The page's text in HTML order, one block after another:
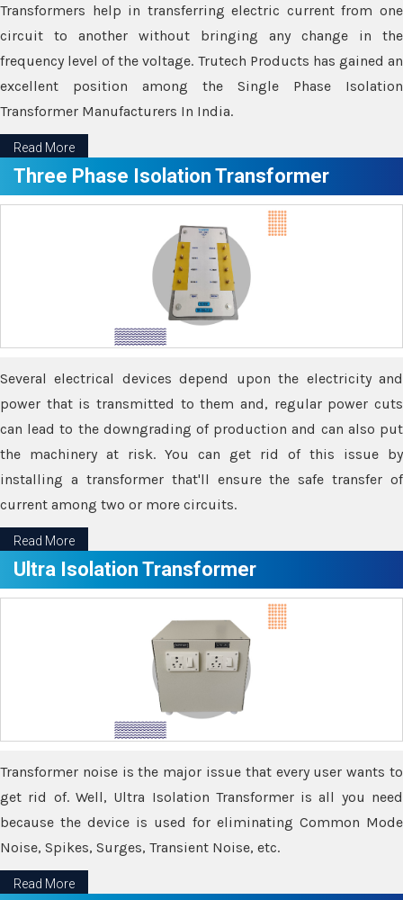
Transformers help in transferring electric current from one
circuit to another without bringing any change in the
frequency level of the voltage. Trutech Products has gained an
excellent position among the Single Phase Isolation
Transformer Manufacturers In India.
Read More
Three Phase Isolation Transformer
Several electrical devices depend upon the electricity and
power that is transmitted to them and, regular power cuts
can lead to the downgrading of production and can also put
the machinery at risk. You can get rid of this issue by
installing a transformer that'll ensure the safe transfer of
current among two or more circuits.
Read More
Ultra Isolation Transformer
Transformer noise is the major issue that every user wants to
get rid of. Well, Ultra Isolation Transformer is all you need
because the device is used for eliminating Common Mode
Noise, Spikes, Surges, Transient Noise, etc.
Read More